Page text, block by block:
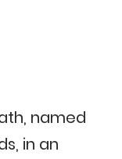
named
in an